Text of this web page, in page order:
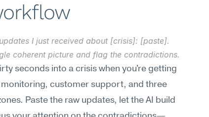
I just received about [crisis]: [paste].
coherent picture and flag the contradictions.
seconds into a crisis when you're getting
customer support, and three
Paste the raw updates, let the AI build